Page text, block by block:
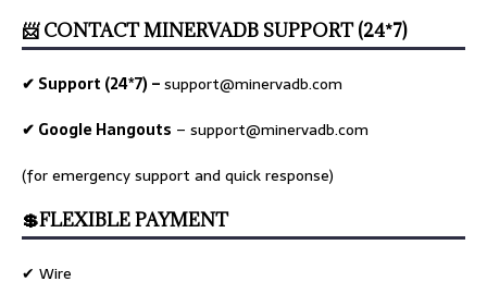
📨 CONTACT MINERVADB SUPPORT (24*7)
✔ Support (24*7) –support@minervadb.com
✔ Google Hangouts – support@minervadb.com
(for emergency support and quick response)
💲FLEXIBLE PAYMENT
✔ Wire